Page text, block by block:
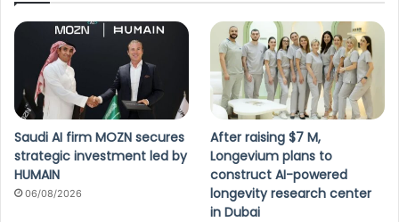
Saudi AI firm MOZN secures
strategic investment led by
HUMAIN
06/08/2026
After raising $7 M,
Longevium plans to
construct AI-powered
longevity research center
in Dubai